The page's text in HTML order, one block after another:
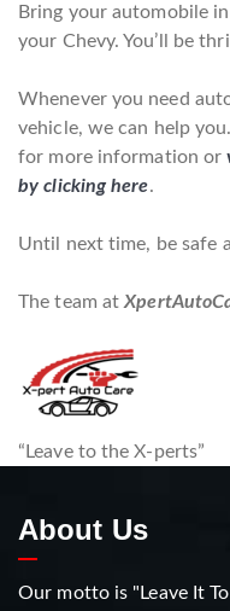
Bring your automobile
your Chevy. You’ll be
Whenever you need
vehicle, we can help
for more information or
by clicking here.
Until next time, be safe
The team at
“Leave to the X-perts”
About Us
Our motto is "Leave It